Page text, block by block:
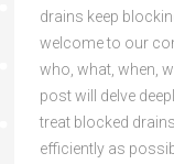
drains keep
welcome to our
who, what, when,
post will delve
treat blocked
efficiently as